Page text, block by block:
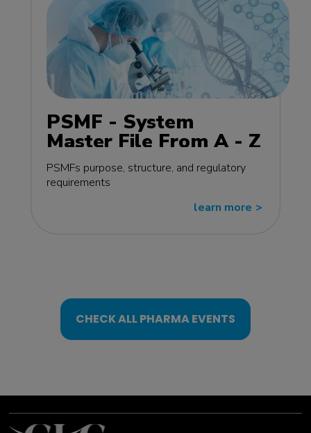
PSMF - System
Master File From A - Z
MasterClass - EU
edition
PSMFs purpose, structure, and regulatory
requirements
learn more >>
CHECK ALL PHARMA EVENTS